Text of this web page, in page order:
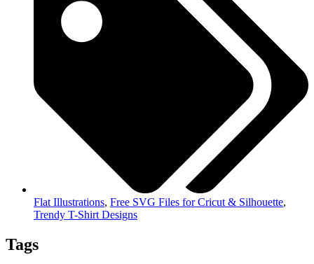
Flat Illustrations, Free SVG Files for Cricut & Silhouette,
Trendy T-Shirt Designs
Tags